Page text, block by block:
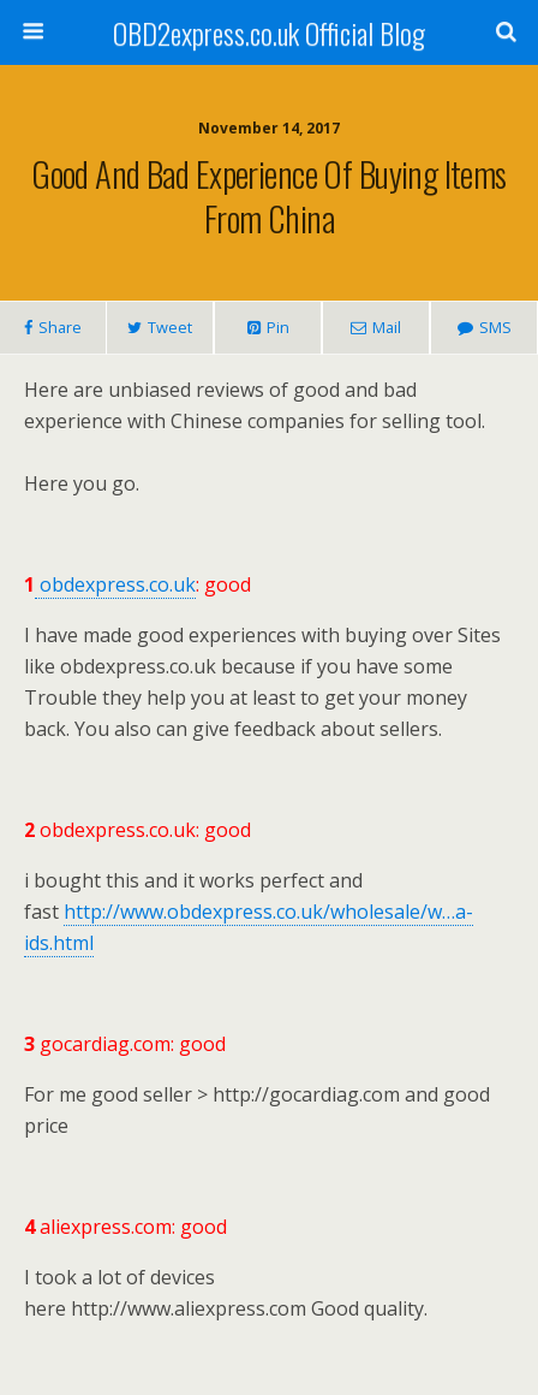
OBD2express.co.uk Official Blog
November 14, 2017
Good And Bad Experience Of Buying Items
From China
Share Tweet Pin Mail SMS
Here are unbiased reviews of good and bad
experience with Chinese companies for selling tool.
Here you go.
1 obdexpress.co.uk: good
I have made good experiences with buying over Sites
like obdexpress.co.uk because if you have some
Trouble they help you at least to get your money
back. You also can give feedback about sellers.
2obdexpress.co.uk: good
i bought this and it works perfect and
fast http://www.obdexpress.co.uk/wholesale/w…a-
ids.html
3 gocardiag.com: good
For me good seller > http://gocardiag.com and good
price
4aliexpress.com: good
I took a lot of devices
here http://www.aliexpress.com Good quality.